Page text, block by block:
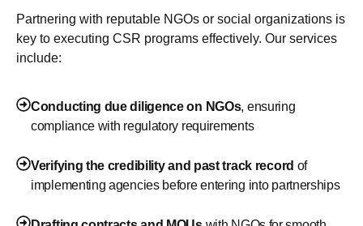
Partnering with reputable NGOs or social organizations is
key to executing CSR programs effectively. Our services
include:
Conducting due diligence on NGOs, ensuring
compliance with regulatory requirements
Verifying the credibility and past track record of
implementing agencies before entering into partnerships